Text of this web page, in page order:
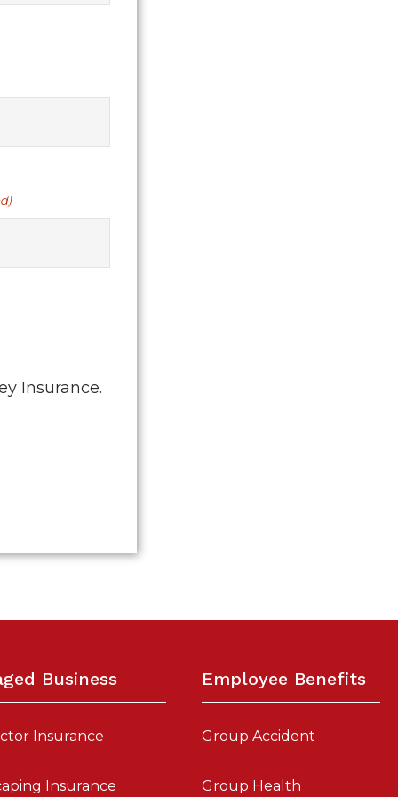
Insurance.
Business
Insurance
Insurance
Employee Benefits
Group Accident
Group Health